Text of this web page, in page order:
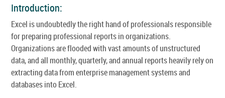
Introduction:
Excel is undoubtedly the right hand of professionals responsible
for preparing professional reports in organizations.
Organizations are flooded with vast amounts of unstructured
data, and all monthly, quarterly, and annual reports heavily rely on
extracting data from enterprise management systems and
databases into Excel.